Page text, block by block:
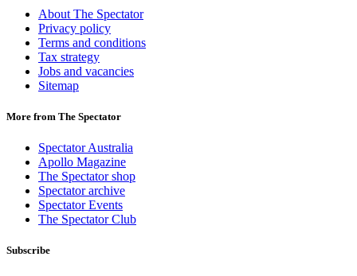
About The Spectator
Privacy policy
Terms and conditions
Tax strategy
Jobs and vacancies
Sitemap
More from The Spectator
Spectator Australia
Apollo Magazine
The Spectator shop
Spectator archive
Spectator Events
The Spectator Club
Subscribe